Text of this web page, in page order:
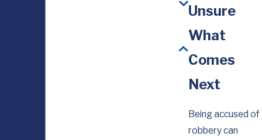
Unsure
What
Comes
Next
Being accused of
robbery can